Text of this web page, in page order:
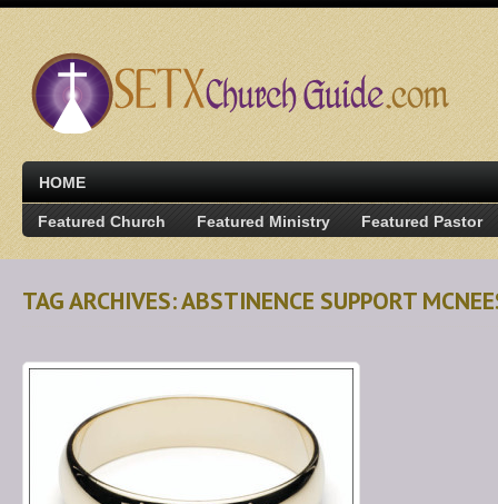
HOME
Featured Church Featured Ministry Featured Pastor
TAG ARCHIVES: ABSTINENCE SUPPORT